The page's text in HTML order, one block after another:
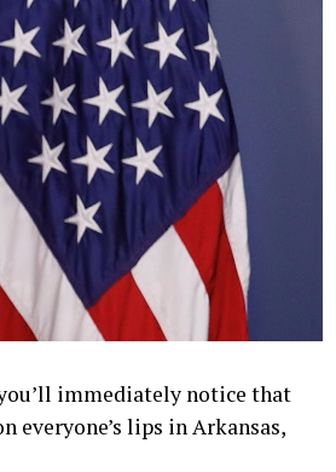
immediately notice that
everyone’s lips in Arkansas,